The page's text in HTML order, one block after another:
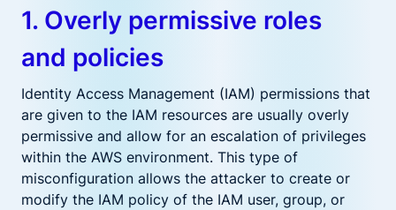
1. Overly permissive roles
and policies
Identity Access Management (IAM) permissions that
are given to the IAM resources are usually overly
permissive and allow for an escalation of privileges
within the AWS environment. This type of
misconfiguration allows the attacker to create or
modify the IAM policy of the IAM user, group, or